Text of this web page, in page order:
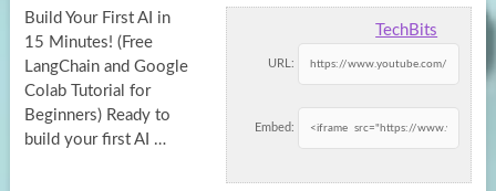
TechBits
URL:
Embed:
Build Your First AI in
15 Minutes! (Free
LangChain and Google
Colab Tutorial for
Beginners) Ready to
build your first AI …